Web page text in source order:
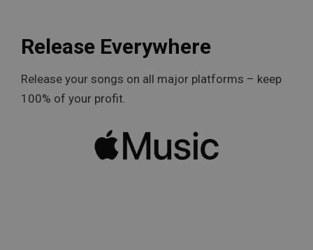
Release Everywhere
Release your songs on all major platforms – keep
100% of your profit.